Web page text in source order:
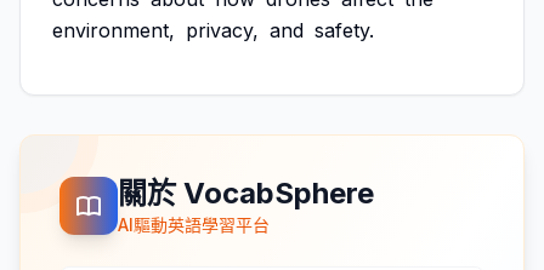
environment, privacy, and safety.
關於 VocabSphere
AI驅動英語學習平台